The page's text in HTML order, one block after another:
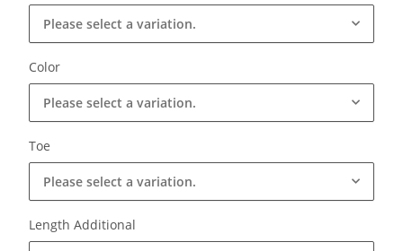
Please select a variation.
Color
Please select a variation.
Toe
Please select a variation.
Length Additional